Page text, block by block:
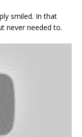
smiled. In that
never needed to.